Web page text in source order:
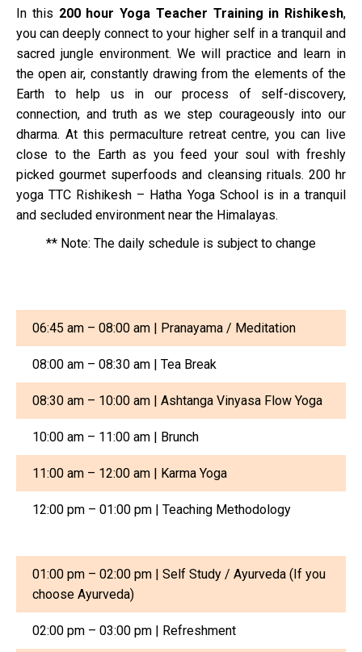
In this 200 hour Yoga Teacher Training in Rishikesh,
you can deeply connect to your higher self in a tranquil and
sacred jungle environment. We will practice and learn in
the open air, constantly drawing from the elements of the
Earth to help us in our process of self-discovery,
connection, and truth as we step courageously into our
dharma. At this permaculture retreat centre, you can live
close to the Earth as you feed your soul with freshly
picked gourmet superfoods and cleansing rituals. 200 hr
yoga TTC Rishikesh – Hatha Yoga School is in a tranquil
and secluded environment near the Himalayas.
** Note: The daily schedule is subject to change
06:45 am – 08:00 am | Pranayama / Meditation
08:00 am – 08:30 am | Tea Break
08:30 am – 10:00 am | Ashtanga Vinyasa Flow Yoga
10:00 am – 11:00 am | Brunch
11:00 am – 12:00 am | Karma Yoga
12:00 pm – 01:00 pm | Teaching Methodology
01:00 pm – 02:00 pm | Self Study / Ayurveda (If you
choose Ayurveda)
02:00 pm – 03:00 pm | Refreshment